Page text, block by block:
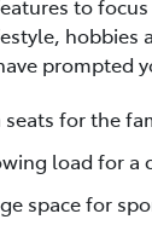
to
hobbies
prompted
seats for the
load for a
space for